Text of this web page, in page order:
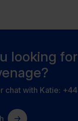
looking
chat with Katie: